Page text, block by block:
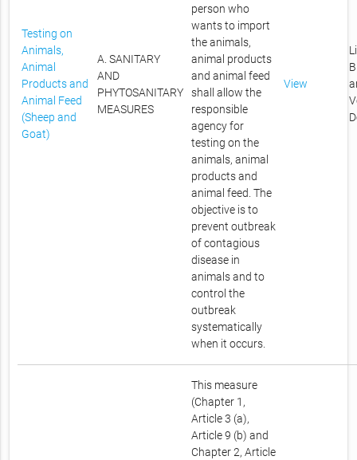
Testing on
Animals,
Animal
Products and
Animal Feed
(Sheep and
Goat)
A. SANITARY
AND
PHYTOSANITARY
MEASURES
person who
wants to import
the animals,
animal products
and animal feed
shall allow the
responsible
agency for
testing on the
animals, animal
products and
animal feed. The
objective is to
prevent outbreak
of contagious
disease in
animals and to
control the
outbreak
systematically
when it occurs.
View
This measure
(Chapter 1,
Article 3 (a),
Article 9 (b) and
Chapter 2, Article